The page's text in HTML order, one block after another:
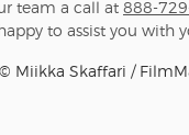
team a call at 888-
to assist you with
Miikka Skaffari /